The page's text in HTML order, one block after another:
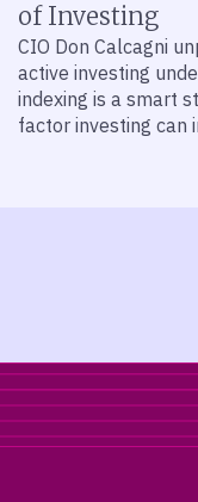
of Investing
CIO Don Calcagni
active investing
indexing is a smart
factor investing can